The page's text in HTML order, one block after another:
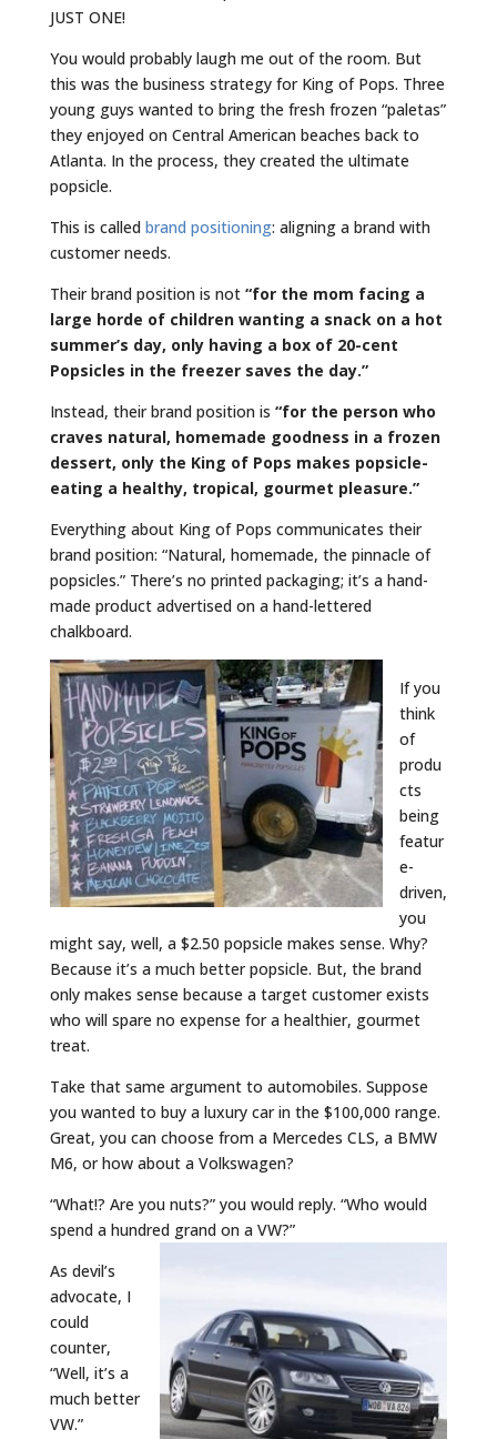
JUST ONE!
You would probably laugh me out of the room. But
this was the business strategy for King of Pops. Three
young guys wanted to bring the fresh frozen “paletas”
they enjoyed on Central American beaches back to
Atlanta. In the process, they created the ultimate
popsicle.
This is called brand positioning: aligning a brand with
customer needs.
Their brand position is not “for the mom facing a
large horde of children wanting a snack on a hot
summer’s day, onlyhaving a box of 20-cent
Popsicles in the freezer saves the day.”
Instead, their brand position is “for the person who
craves natural, homemade goodness in a frozen
dessert, onlythe King of Pops makes popsicle-
eating a healthy, tropical, gourmet pleasure.”
Everything about King of Pops communicates their
brand position: “Natural, homemade, the pinnacle of
popsicles.” There’s no printed packaging; it’s a hand-
made product advertised on a hand-lettered
chalkboard.
If you
think
of
produ
cts
being
featur
e-
driven,
you
might say, well, a $2.50 popsicle makes sense. Why?
Because it’s a much better popsicle. But, the brand
only makes sense because a target customer exists
who will spare no expense for a healthier, gourmet
treat.
Take that same argument to automobiles. Suppose
you wanted to buy a luxury car in the $100,000 range.
Great, you can choose from a Mercedes CLS, a BMW
M6, or how about a Volkswagen?
“What!? Are you nuts?” you would reply. “Who would
spend a hundred grand on a VW?”
As devil’s
advocate, I
could
counter,
“Well, it’s a
much better
VW.”